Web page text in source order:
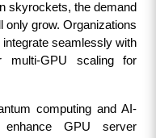
skyrockets, the demand
only grow. Organizations
seamlessly with
multi-GPU scaling for
computing and AI-
GPU server